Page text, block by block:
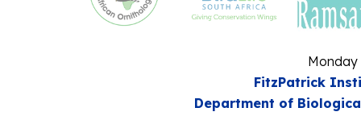
Monday
FitzPatrick
Department of